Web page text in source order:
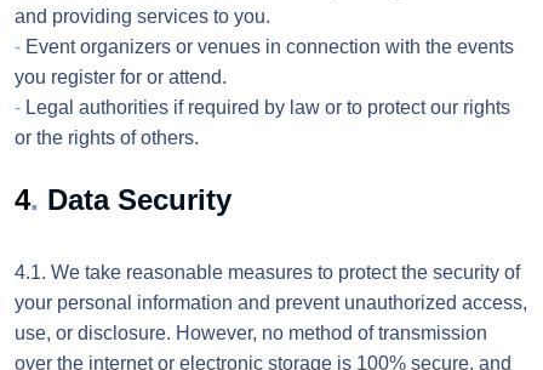
and providing services to you.
- Event organizers or venues in connection with the events
you register for or attend.
- Legal authorities if required by law or to protect our rights
or the rights of others.
4. Data Security
4.1. We take reasonable measures to protect the security of
your personal information and prevent unauthorized access,
use, or disclosure. However, no method of transmission
over the internet or electronic storage is 100% secure, and